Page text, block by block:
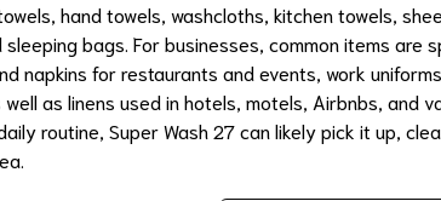
hand towels, washcloths, kitchen towels,
bags. For businesses, common items are
napkins for restaurants and events, work
as linens used in hotels, motels, Airbnbs, and
routine, Super Wash 27 can likely pick it up,